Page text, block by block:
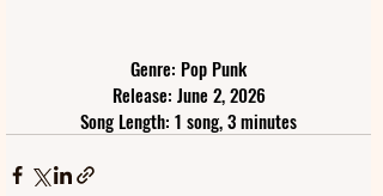
Genre: Pop Punk
Release: June 2, 2026
Song Length: 1 song, 3 minutes